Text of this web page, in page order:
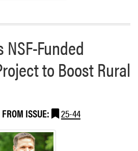
e
n
t
a
o
s
e
a
p
e
r
o
Funded
to Boost Rural
ISSUE: 25-44